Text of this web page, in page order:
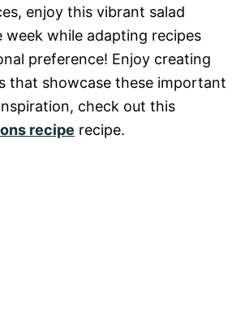
enjoy this vibrant salad
while adapting recipes
preference! Enjoy creating
that showcase these important
check out this
recipe recipe.